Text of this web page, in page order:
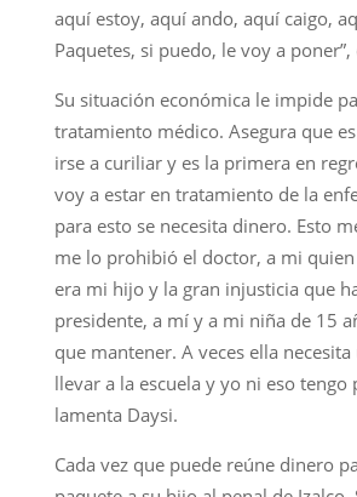
aquí estoy, aquí ando, aquí caigo,
Paquetes, si puedo, le voy a poner”,
Su situación económica le impide
tratamiento médico. Asegura que
irse a curiliar y es la primera en
voy a estar en tratamiento de la
para esto se necesita dinero. Esto
me lo prohibió el doctor, a mi
era mi hijo y la gran injusticia que
presidente, a mí y a mi niña de 15
que mantener. A veces ella
llevar a la escuela y yo ni eso tengo
lamenta Daysi.
Cada vez que puede reúne dinero